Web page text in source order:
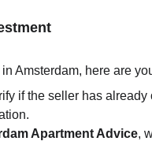
Amsterdam, here are
if the seller has
Apartment Advice,